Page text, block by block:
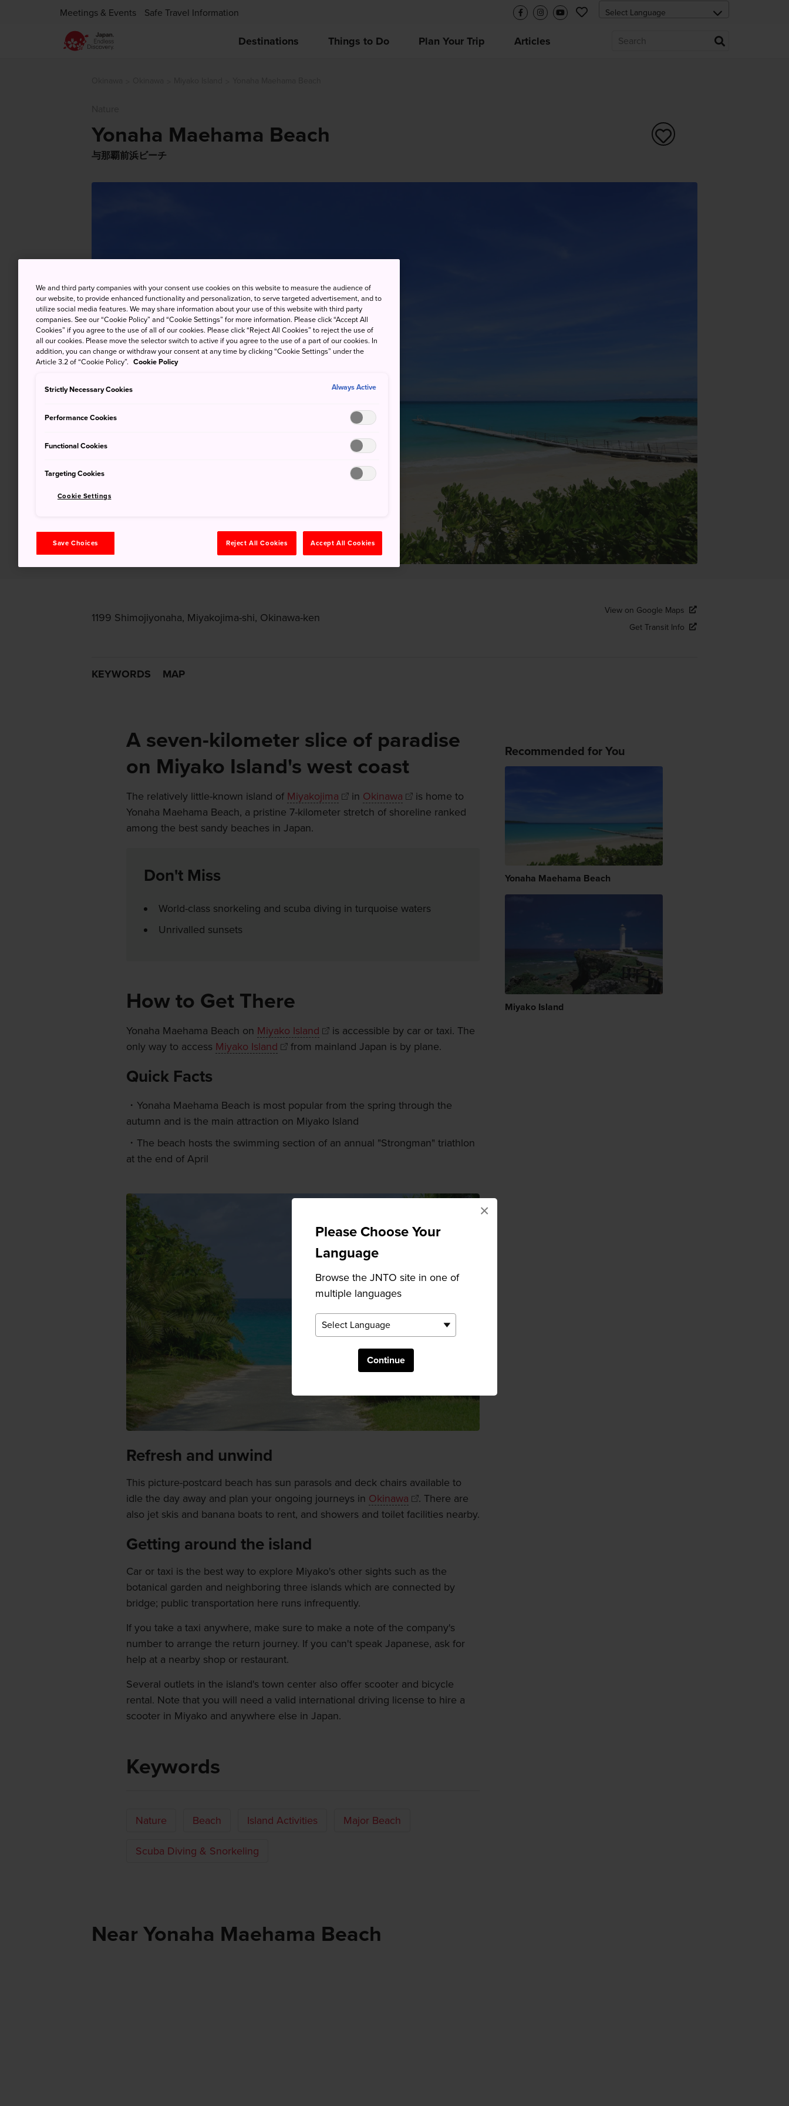
Please Choose Your
Language
Browse the JNTO site in one of
multiple languages
Continue
×
Meetings & Events Safe Travel Information
Destinations Things to Do Plan Your Trip Articles
Yonaha Maehama Beach
与那覇前浜ビーチ
1199 Shimojiyonaha, Miyakojima-shi, Okinawa-ken
View on Google Maps
Get Transit Info
KEYWORDS MAP
A seven-kilometer slice of paradise
on Miyako Island's west coast
The relatively little-known island of Miyakojima in Okinawa
is home to
Yonaha Maehama Beach, a pristine 7-kilometer stretch of shoreline ranked
among the best sandy beaches in Japan.
Don't Miss
World-class snorkeling and scuba diving in turquoise waters
Unrivalled sunsets
How to Get There
Yonaha Maehama Beach on Miyako Island
is accessible by car or taxi. The
only way to access Miyako Island from mainland Japan is by plane.
Quick Facts
Yonaha Maehama Beach is most popular from the spring through the
autumn and is the main attraction on Miyako Island
The beach hosts the swimming section of an annual "Strongman" triathlon
at the end of April
Refresh and unwind
This picture-postcard beach has sun parasols and deck chairs available to
idle the day away and plan your ongoing journeys in Okinawa
. There are
also jet skis and banana boats to rent, and showers and toilet facilities nearby.
Getting around the island
Car or taxi is the best way to explore Miyako's other sights such as the
botanical garden and neighboring three islands which are connected by
bridge; public transportation here runs infrequently.
If you take a taxi anywhere, make sure to make a note of the company's
number to arrange the return journey. If you can't speak Japanese, ask for
help at a nearby shop or restaurant.
Several outlets in the island's town center also offer scooter and bicycle
rental. Note that you will need a valid international driving license to hire a
scooter in Miyako and anywhere else in Japan.
Keywords
Nature Beach Island Activities Major Beach
Scuba Diving & Snorkeling
Recommended for You
Yonaha Maehama Beach
Miyako Island
Near Yonaha Maehama Beach
We and third party companies with your consent use cookies on this website to measure the audience of
our website, to provide enhanced functionality and personalization, to serve targeted advertisement, and to
utilize social media features. We may share information about your use of this website with third party
companies. See our “Cookie Policy” and “Cookie Settings” for more information. Please click “Accept All
Cookies” if you agree to the use of all of our cookies. Please click “Reject All Cookies” to reject the use of
all our cookies. Please move the selector switch to active if you agree to the use of a part of our cookies. In
addition, you can change or withdraw your consent at any time by clicking “Cookie Settings” under the
Article 3.2 of “Cookie Policy”. Cookie Policy
Strictly Necessary Cookies Always Active
Performance Cookies
Functional Cookies
Targeting Cookies
Cookie Settings
Save Choices Reject All Cookies Accept All Cookies